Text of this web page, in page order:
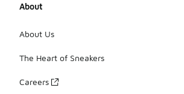
About
About Us
The Heart of Sneakers
Careers